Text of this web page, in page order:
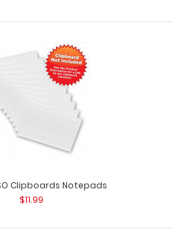
to fit your ..
Clipboards Notepads
$11.99